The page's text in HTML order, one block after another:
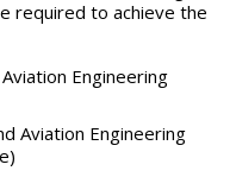
required to achieve the
Engineering
Aviation Engineering